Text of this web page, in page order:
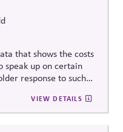
that shows the costs
speak up on certain
response to such
to corporate silence
of silence.
VIEW DETAILS